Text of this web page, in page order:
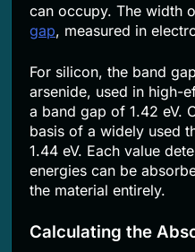
can occupy. The width
gap, measured in
For silicon, the band
arsenide, used in high-
a band gap of 1.42 eV.
basis of a widely used
1.44 eV. Each value
energies can be
the material entirely.
Calculating the